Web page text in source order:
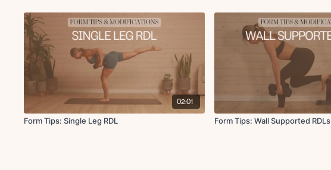
02:01
Form Tips: Single Leg RDL Form Tips: Wall Supported RDLs